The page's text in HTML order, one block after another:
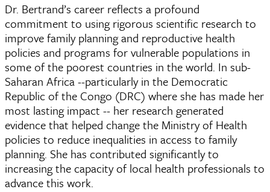
Dr. Bertrand’s career reflects a profound
commitment to using rigorous scientific research to
improve family planning and reproductive health
policies and programs for vulnerable populations in
some of the poorest countries in the world. In sub-
Saharan Africa --particularly in the Democratic
Republic of the Congo (DRC) where she has made her
most lasting impact -- her research generated
evidence that helped change the Ministry of Health
policies to reduce inequalities in access to family
planning. She has contributed significantly to
increasing the capacity of local health professionals to
advance this work.